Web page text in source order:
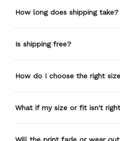
How long does shipping take?
Is shipping free?
How do I choose the right
What if my size or fit isn't